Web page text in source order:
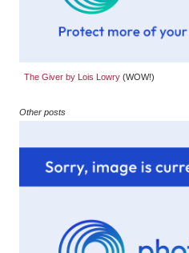
The Giver by Lois Lowry (WOW!)
Other posts